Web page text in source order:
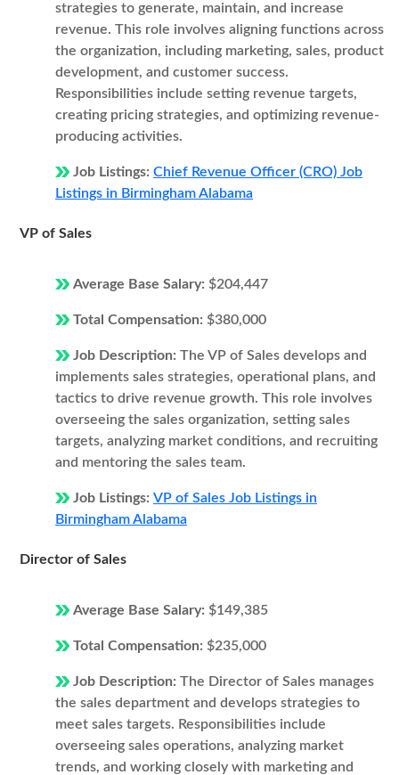
strategies to generate, maintain, and increase
revenue. This role involves aligning functions across
the organization, including marketing, sales, product
development, and customer success.
Responsibilities include setting revenue targets,
creating pricing strategies, and optimizing revenue-
producing activities.
Job Listings: Chief Revenue Officer (CRO) Job
Listings in Birmingham Alabama
VP of Sales
Average Base Salary: $204,447
Total Compensation: $380,000
Job Description: The VP of Sales develops and
implements sales strategies, operational plans, and
tactics to drive revenue growth. This role involves
overseeing the sales organization, setting sales
targets, analyzing market conditions, and recruiting
and mentoring the sales team.
Job Listings: VP of Sales Job Listings in
Birmingham Alabama
Director of Sales
Average Base Salary: $149,385
Total Compensation: $235,000
Job Description: The Director of Sales manages
the sales department and develops strategies to
meet sales targets. Responsibilities include
overseeing sales operations, analyzing market
trends, and working closely with marketing and